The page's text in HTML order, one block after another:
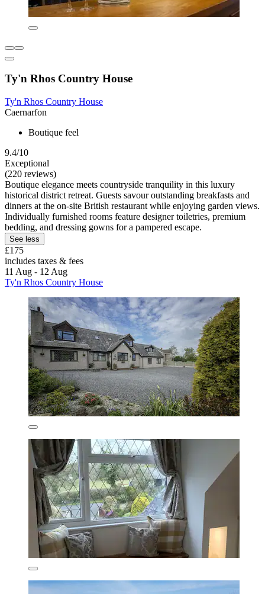
Ty'n Rhos Country House
Ty'n Rhos Country House
Caernarfon
Boutique feel
9.4/10
Exceptional
(220 reviews)
Boutique elegance meets countryside tranquility in this luxury
historical district retreat. Guests savour outstanding breakfasts and
dinners at the on-site British restaurant while enjoying garden views.
Individually furnished rooms feature designer toiletries, premium
bedding, and dressing gowns for a pampered escape.
See less
£175
includes taxes & fees
11 Aug - 12 Aug
Ty'n Rhos Country House